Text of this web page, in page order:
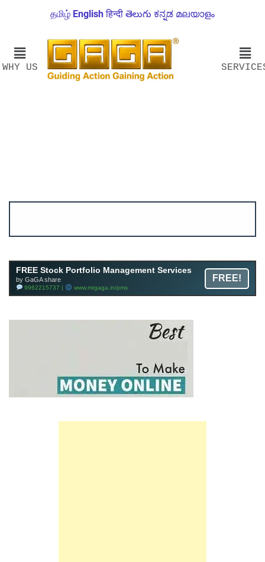
தமிழ் English हिन्दी తెలుగు ಕನ್ನಡ മലയാളം
WHY US
FREE Stock Portfolio Management Services
by GaGA share
9962215737 | www.mrgaga.in/pms
FREE!